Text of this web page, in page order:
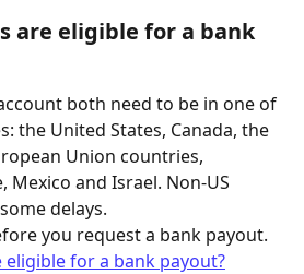
are eligible for a bank
both need to be in one of
the United States, Canada, the
Union countries,
Mexico and Israel. Non-US
delays.
you request a bank payout.
for a bank payout?